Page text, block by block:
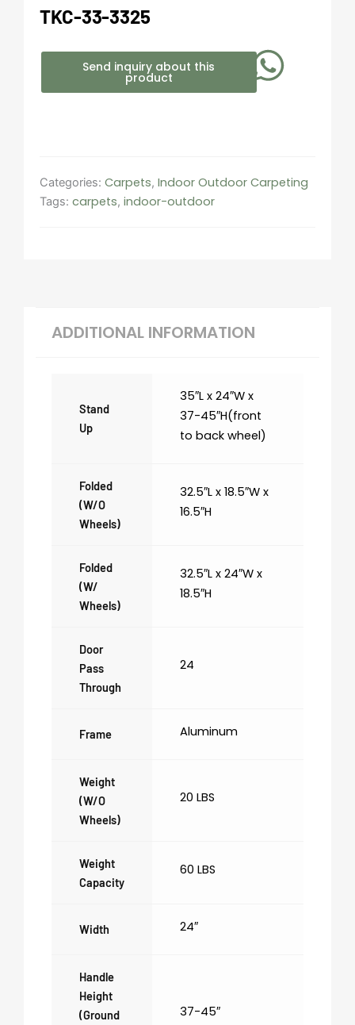
TKC-33-3325
Send inquiry about this
product
Categories: Carpets, Indoor Outdoor Carpeting​
Tags: carpets, indoor-outdoor
ADDITIONAL INFORMATION
Stand
Up
35″L x 24″W x
37-45″H(front
to back wheel)
Folded
(w/o
Wheels)
32.5″L x 18.5″W x
16.5″H
Folded
(w/
Wheels)
32.5″L x 24″W x
18.5″H
Door
Pass
Through
24
Frame Aluminum
Weight
(w/o
Wheels)
20 LBS
Weight
Capacity
60 LBS
Width 24″
Handle
Height
(ground
37-45″